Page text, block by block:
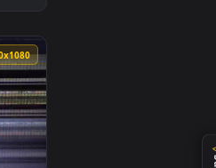
and apply it on
Displaying The Ok Hand